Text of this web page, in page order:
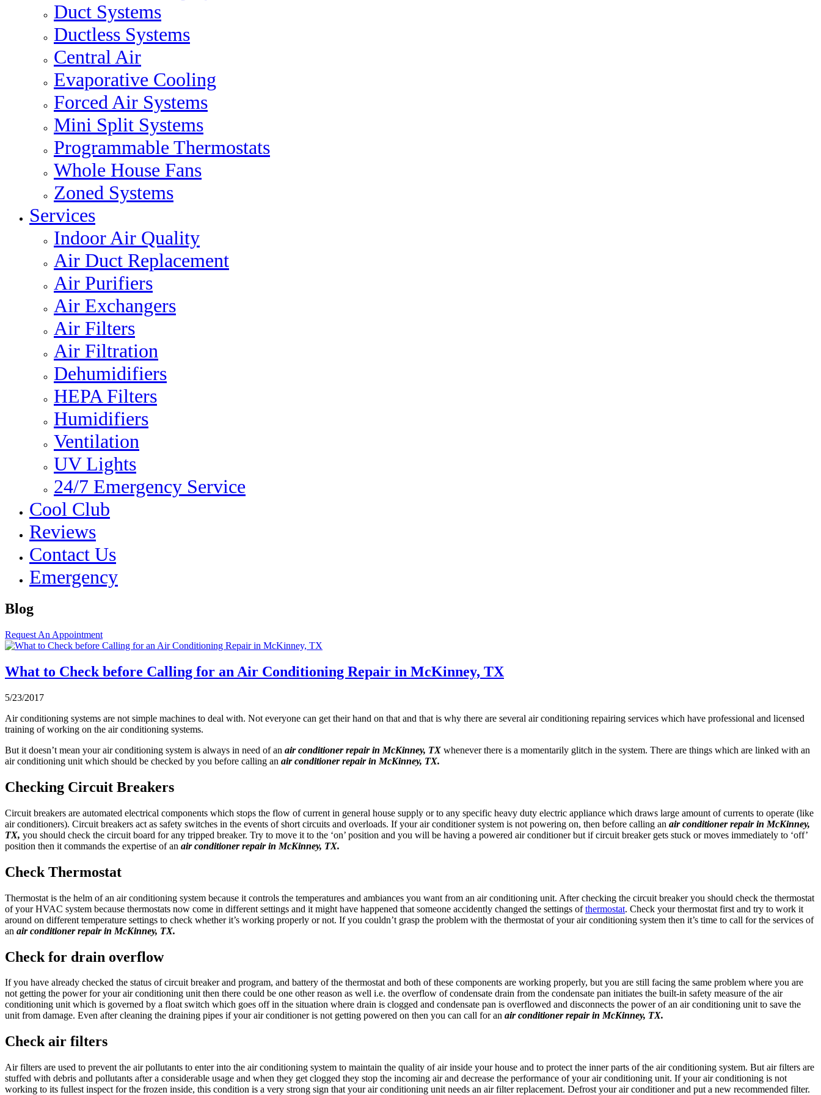
Duct Systems
Ductless Systems
Central Air
Evaporative Cooling
Forced Air Systems
Mini Split Systems
Programmable Thermostats
Whole House Fans
Zoned Systems
Services
Indoor Air Quality
Air Duct Replacement
Air Purifiers
Air Exchangers
Air Filters
Air Filtration
Dehumidifiers
HEPA Filters
Humidifiers
Ventilation
UV Lights
24/7 Emergency Service
Cool Club
Reviews
Contact Us
Emergency
Blog
Request An Appointment
What to Check before Calling for an Air Conditioning Repair in McKinney, TX
5/23/2017
Air conditioning systems are not simple machines to deal with. Not everyone can get their hand on that and that is why there are several air conditioning repairing services which have professional and licensed
training of working on the air conditioning systems.
But it doesn’t mean your air conditioning system is always in need of an air conditioner repair in McKinney, TX whenever there is a momentarily glitch in the system. There are things which are linked with an
air conditioning unit which should be checked by you before calling an air conditioner repair in McKinney, TX.
Checking Circuit Breakers
Circuit breakers are automated electrical components which stops the flow of current in general house supply or to any specific heavy duty electric appliance which draws large amount of currents to operate (like
air conditioners). Circuit breakers act as safety switches in the events of short circuits and overloads. If your air conditioner system is not powering on, then before calling an air conditioner repair in McKinney,
TX, you should check the circuit board for any tripped breaker. Try to move it to the ‘on’ position and you will be having a powered air conditioner but if circuit breaker gets stuck or moves immediately to ‘off’
position then it commands the expertise of an air conditioner repair in McKinney, TX.
Check Thermostat
Thermostat is the helm of an air conditioning system because it controls the temperatures and ambiances you want from an air conditioning unit. After checking the circuit breaker you should check the thermostat
of your HVAC system because thermostats now come in different settings and it might have happened that someone accidently changed the settings ofthermostat. Check your thermostat first and try to work it
around on different temperature settings to check whether it’s working properly or not. If you couldn’t grasp the problem with the thermostat of your air conditioning system then it’s time to call for the services of
an air conditioner repair in McKinney, TX.
Check for drain overflow
If you have already checked the status of circuit breaker and program, and battery of the thermostat and both of these components are working properly, but you are still facing the same problem where you are
not getting the power for your air conditioning unit then there could be one other reason as well i.e. the overflow of condensate drain from the condensate pan initiates the built-in safety measure of the air
conditioning unit which is governed by a float switch which goes off in the situation where drain is clogged and condensate pan is overflowed and disconnects the power of an air conditioning unit to save the
unit from damage. Even after cleaning the draining pipes if your air conditioner is not getting powered on then you can call for an air conditioner repair in McKinney, TX.
Check air filters
Air filters are used to prevent the air pollutants to enter into the air conditioning system to maintain the quality of air inside your house and to protect the inner parts of the air conditioning system. But air filters are
stuffed with debris and pollutants after a considerable usage and when they get clogged they stop the incoming air and decrease the performance of your air conditioning unit. If your air conditioning is not
working to its fullest inspect for the frozen inside, this condition is a very strong sign that your air conditioning unit needs an air filter replacement. Defrost your air conditioner and put a new recommended filter.